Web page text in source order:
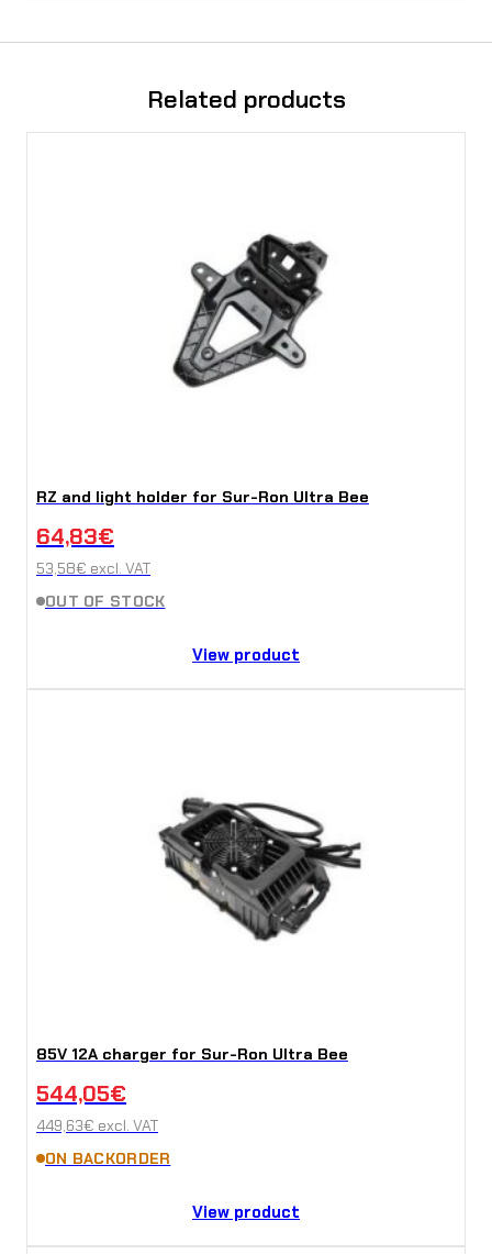
i
Related products
RZ and light holder for Sur-Ron Ultra Bee
64,83€
53,58€ excl. VAT
OUT OF STOCK
View product
85V 12A charger for Sur-Ron Ultra Bee
544,05€
449,63€ excl. VAT
ON BACKORDER
View product